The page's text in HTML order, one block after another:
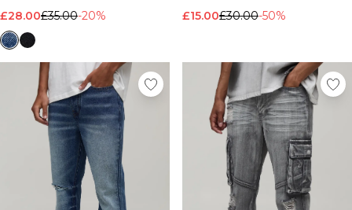
£28.00£35.00-20% £15.00£30.00-50%